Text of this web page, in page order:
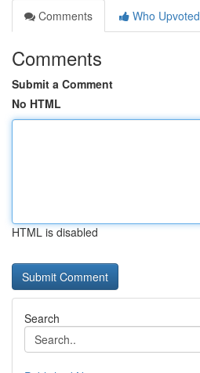
Comments
Who Upvoted
Comments
Submit a Comment
No HTML
HTML is disabled
Search